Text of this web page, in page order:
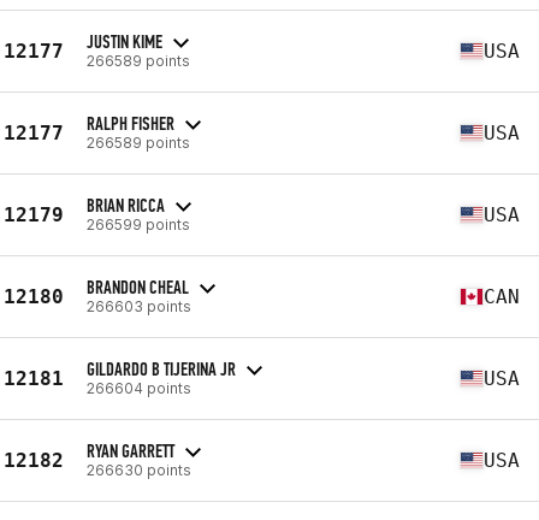
12177 JUSTIN KIME
266589 points USA
12177 RALPH FISHER
266589 points USA
12179 BRIAN RICCA
266599 points USA
12180 BRANDON CHEAL
266603 points CAN
12181 GILDARDO B TIJERINA JR
266604 points USA
12182 RYAN GARRETT
266630 points USA